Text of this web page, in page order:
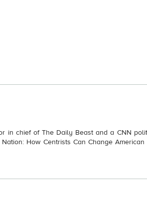
in chief of The Daily Beast and a CNN
How Centrists Can Change